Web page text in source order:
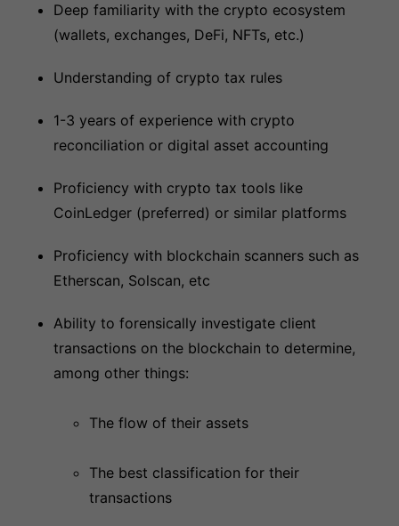
Deep familiarity with the crypto ecosystem
(wallets, exchanges, DeFi, NFTs, etc.)
Understanding of crypto tax rules
1-3 years of experience with crypto
reconciliation or digital asset accounting
Proficiency with crypto tax tools like
CoinLedger (preferred) or similar platforms
Proficiency with blockchain scanners such as
Etherscan, Solscan, etc
Ability to forensically investigate client
transactions on the blockchain to determine,
among other things:
The flow of their assets
The best classification for their
transactions